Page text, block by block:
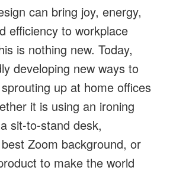
can bring joy, energy,
efficiency to workplace
is nothing new. Today,
developing new ways to
up at home offices
it is using an ironing
sit-to-stand desk,
Zoom background, or
to make the world